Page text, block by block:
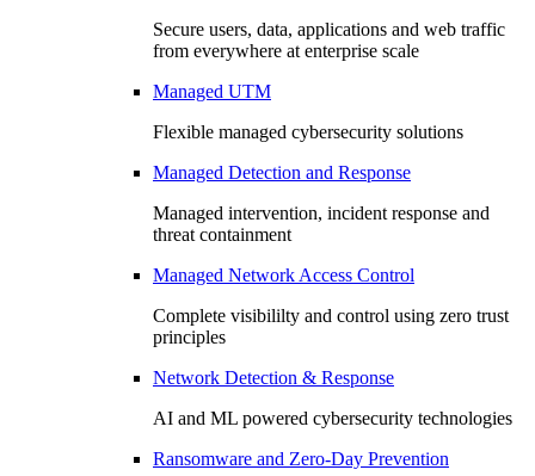
Secure users, data, applications and web traffic
from everywhere at enterprise scale
Managed UTM
Flexible managed cybersecurity solutions
Managed Detection and Response
Managed intervention, incident response and
threat containment
Managed Network Access Control
Complete visibililty and control using zero trust
principles
Network Detection & Response
AI and ML powered cybersecurity technologies
Ransomware and Zero-Day Prevention